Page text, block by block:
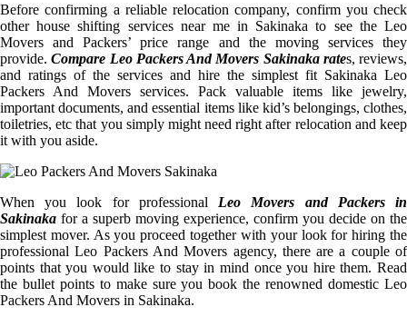
Before confirming a reliable relocation company, confirm you check
other house shifting services near me in Sakinaka to see the Leo
Movers and Packers’ price range and the moving services they
provide.Compare Leo Packers And Movers Sakinaka rates, reviews,
and ratings of the services and hire the simplest fit Sakinaka Leo
Packers And Movers services. Pack valuable items like jewelry,
important documents, and essential items like kid’s belongings, clothes,
toiletries, etc that you simply might need right after relocation and keep
it with you aside.
When you look for professional Leo Movers and Packers in
Sakinaka for a superb moving experience, confirm you decide on the
simplest mover. As you proceed together with your look for hiring the
professional Leo Packers And Movers agency, there are a couple of
points that you would like to stay in mind once you hire them. Read
the bullet points to make sure you book the renowned domestic Leo
Packers And Movers in Sakinaka.